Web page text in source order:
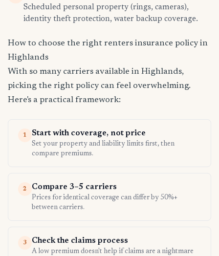
Scheduled personal property (rings, cameras),
identity theft protection, water backup coverage.
How to choose the right renters insurance policy in
Highlands
With so many carriers available in Highlands,
picking the right policy can feel overwhelming.
Here's a practical framework:
1 Start with coverage, not price
Set your property and liability limits first, then
compare premiums.
2 Compare 3–5 carriers
Prices for identical coverage can differ by 50%+
between carriers.
3 Check the claims process
A low premium doesn't help if claims are a nightmare